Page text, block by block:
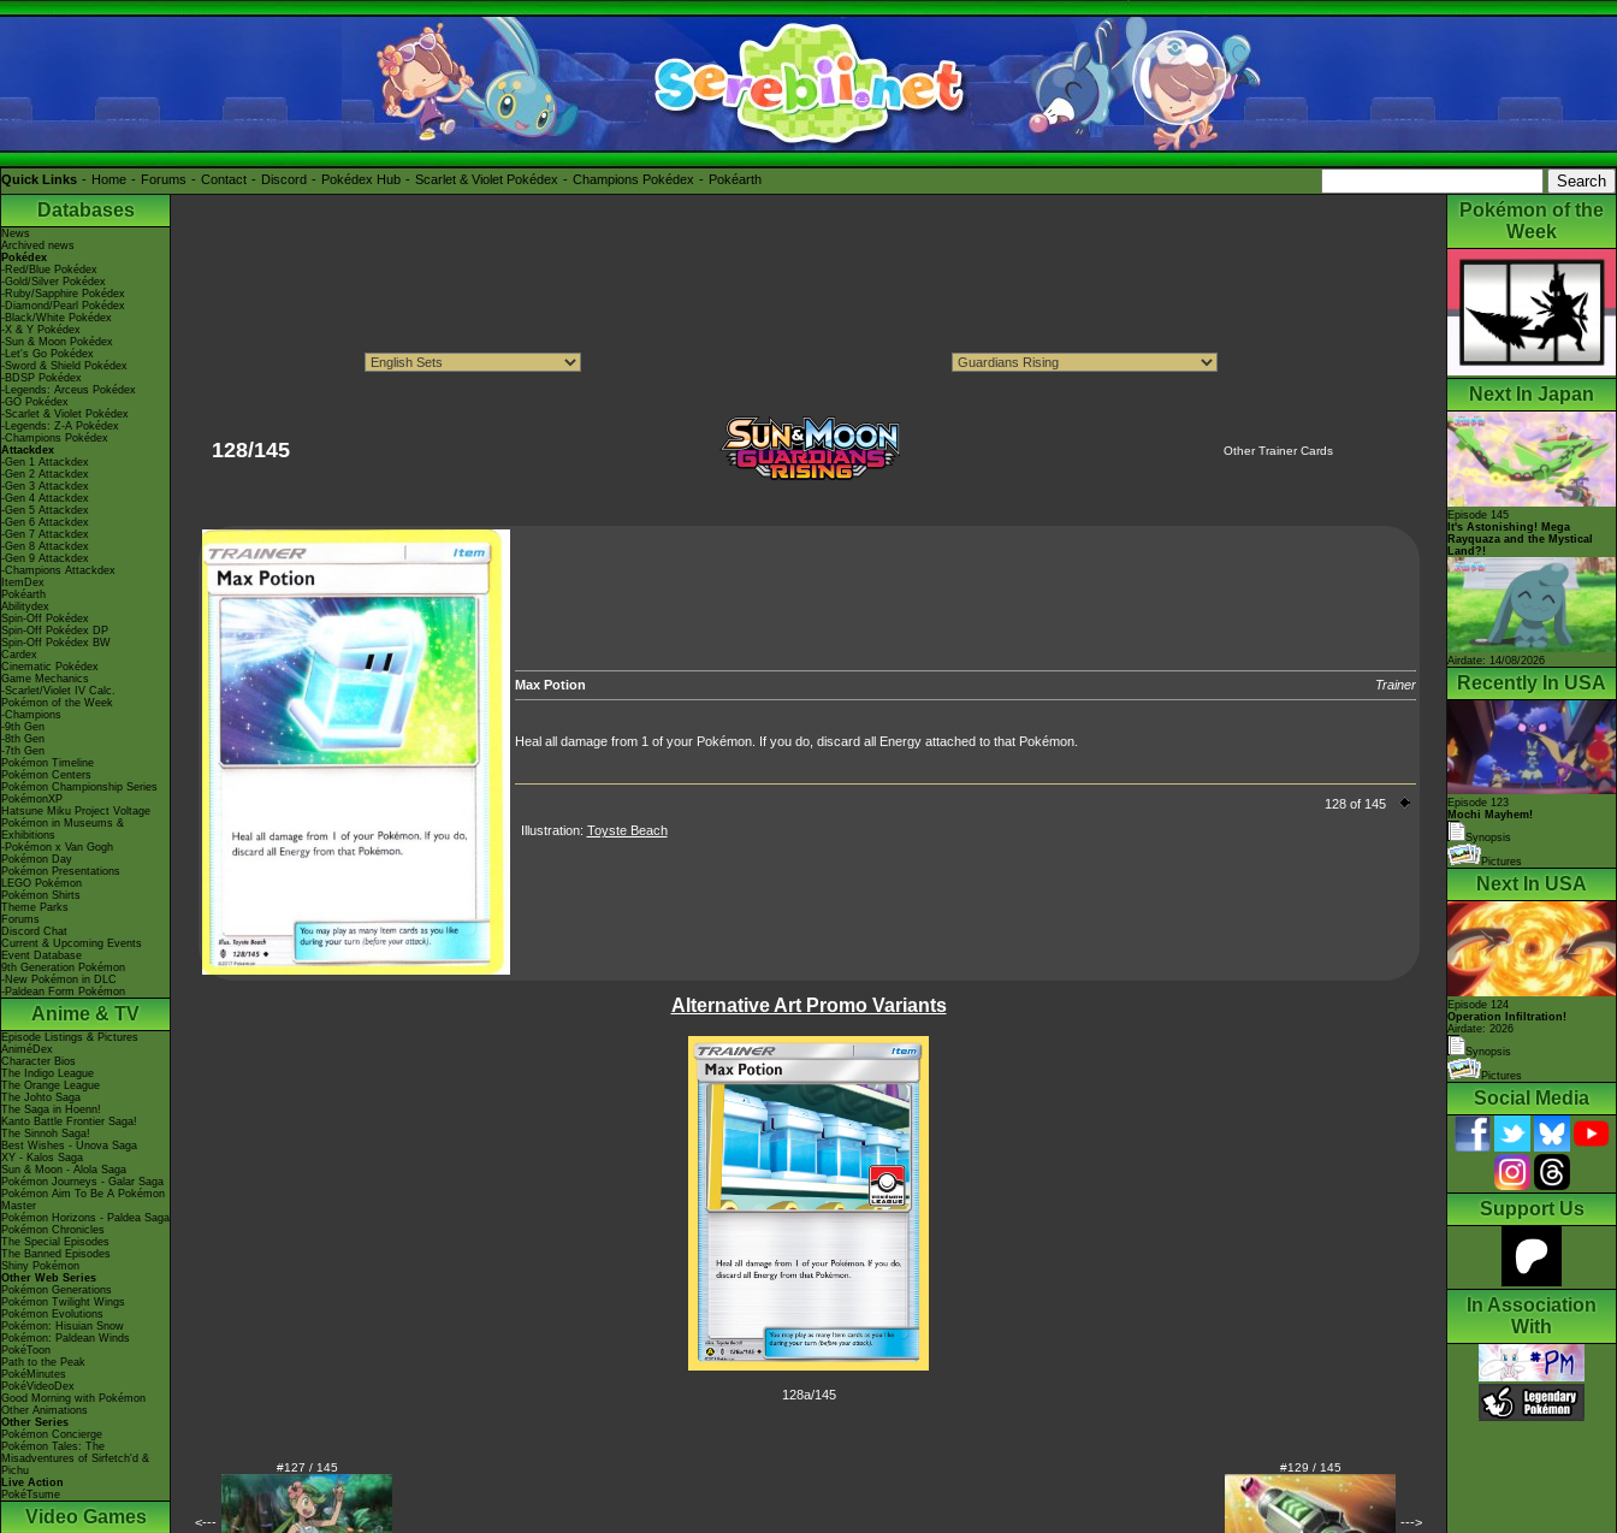
Quick Links Home Forums Contact Discord Pokédex Hub Scarlet & Violet Pokédex Champions Pokédex Pokéarth
Databases
News
Archived news
Pokédex
-Red/Blue Pokédex
-Gold/Silver Pokédex
-Ruby/Sapphire Pokédex
-Diamond/Pearl Pokédex
-Black/White Pokédex
-X & Y Pokédex
-Sun & Moon Pokédex
-Let's Go Pokédex
-Sword & Shield Pokédex
-BDSP Pokédex
-Legends: Arceus Pokédex
-GO Pokédex
-Scarlet & Violet Pokédex
-Legends: Z-A Pokédex
-Champions Pokédex
Attackdex
-Gen 1 Attackdex
-Gen 2 Attackdex
-Gen 3 Attackdex
-Gen 4 Attackdex
-Gen 5 Attackdex
-Gen 6 Attackdex
-Gen 7 Attackdex
-Gen 8 Attackdex
-Gen 9 Attackdex
-Champions Attackdex
ItemDex
Pokéarth
Abilitydex
Spin-Off Pokédex
Spin-Off Pokédex DP
Spin-Off Pokédex BW
Cardex
Cinematic Pokédex
Game Mechanics
-Scarlet/Violet IV Calc.
Pokémon of the Week
-Champions
-9th Gen
-8th Gen
-7th Gen
Pokémon Timeline
Pokémon Centers
Pokémon Championship Series
PokémonXP
Hatsune Miku Project Voltage
Pokémon in Museums &
Exhibitions
-Pokémon x Van Gogh
Pokémon Day
Pokémon Presentations
LEGO Pokémon
Pokémon Shirts
Theme Parks
Forums
Discord Chat
Current & Upcoming Events
Event Database
9th Generation Pokémon
-New Pokémon in DLC
-Paldean Form Pokémon
Anime & TV
Episode Listings & Pictures
AniméDex
Character Bios
The Indigo League
The Orange League
The Johto Saga
The Saga in Hoenn!
Kanto Battle Frontier Saga!
The Sinnoh Saga!
Best Wishes - Unova Saga
XY - Kalos Saga
Sun & Moon - Alola Saga
Pokémon Journeys - Galar Saga
Pokémon Aim To Be A Pokémon
Master
Pokémon Horizons - Paldea Saga
Pokémon Chronicles
The Special Episodes
The Banned Episodes
Shiny Pokémon
Other Web Series
Pokémon Generations
Pokémon Twilight Wings
Pokémon Evolutions
Pokémon: Hisuian Snow
Pokémon: Paldean Winds
PokéToon
Path to the Peak
PokéMinutes
PokéVideoDex
Good Morning with Pokémon
Other Animations
Other Series
Pokémon Concierge
Pokémon Tales: The
Misadventures of Sirfetch'd &
Pichu
Live Action
PokéTsume
Video Games
128/145 Other Trainer Cards
Max Potion Trainer
Heal all damage from 1 of your Pokémon. If you do, discard all Energy attached to that Pokémon.
128 of 145
Illustration: Toyste Beach
Alternative Art Promo Variants
128a/145
<---
#127 / 145 #129 / 145
--->
Pokémon of the
Week
Next In Japan
Episode 145
It's Astonishing! Mega
Rayquaza and the Mystical
Land?!
Airdate: 14/08/2026
Recently In USA
Episode 123
Mochi Mayhem!
Synopsis
Pictures
Next In USA
Episode 124
Operation Infiltration!
Airdate: 2026
Synopsis
Pictures
Social Media
Support Us
In Association
With